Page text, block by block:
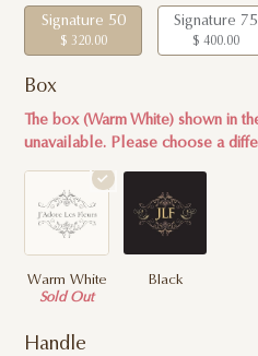
Signature 50
$ 320.00
Signature 75
$ 400.00
Box
The box (Warm White) shown in
unavailable. Please choose a
Warm White
Sold Out
Black
Handle